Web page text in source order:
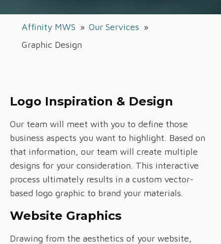
Affinity MWS » Our Services »
Graphic Design
Logo Inspiration & Design
Our team will meet with you to define those
business aspects you want to highlight. Based on
that information, our team will create multiple
designs for your consideration. This interactive
process ultimately results in a custom vector-
based logo graphic to brand your materials.
Website Graphics
Drawing from the aesthetics of your website,